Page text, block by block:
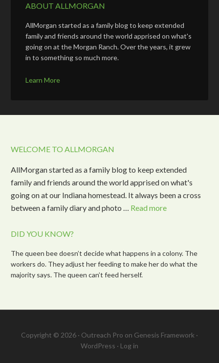
ABOUT ALLMORGAN
AllMorgan started as a family blog to keep extended
family and friends around the world apprised on what's
going on at the Morgan Ranch. Over the years, it grew
in to something so much more.
Learn More
WELCOME TO ALLMORGAN
AllMorgan started as a family blog to keep extended
family and friends around the world apprised on what's
going on at our Indiana homestead. It always been a cross
between a family diary and photo … Read more
DID YOU KNOW?
The queen bee doesn’t decide what happens in a colony. The
workers do. They adjust her feeding to make her do what the
majority says. The queen can’t feed herself.
Copyright © 2026 · Outreach Pro on Genesis Framework ·
WordPress · Log in